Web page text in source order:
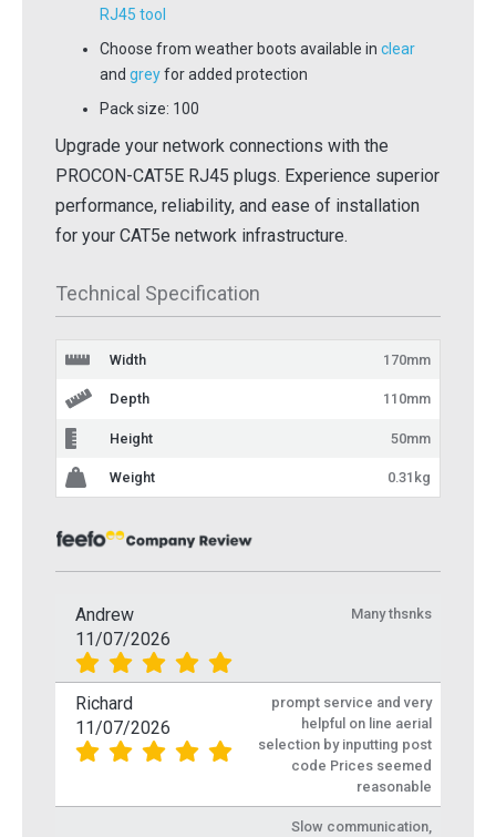
RJ45 tool
Choose from weather boots available in clear
and greyfor added protection
Pack size: 100
Upgrade your network connections with the
PROCON-CAT5E RJ45 plugs. Experience superior
performance, reliability, and ease of installation
for your CAT5e network infrastructure.
Technical Specification
Width 170mm
Depth 110mm
Height 50mm
Weight 0.31kg
Andrew
11/07/2026
Many thsnks
Richard
11/07/2026
prompt service and very
helpful on line aerial
selection by inputting post
code Prices seemed
reasonable
Slow communication,